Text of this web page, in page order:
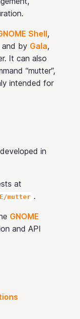
Shell,
and by Gala,
It can also
“mutter”,
intended for
in
at
mutter .
GNOME
and API